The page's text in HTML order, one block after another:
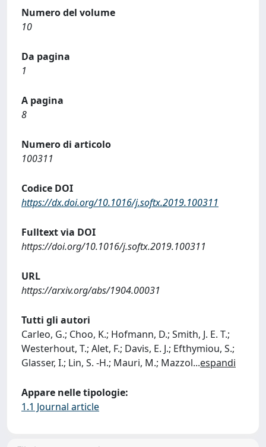
Numero del volume
10
Da pagina
1
A pagina
8
Numero di articolo
100311
Codice DOI
https://dx.doi.org/10.1016/j.softx.2019.100311
Fulltext via DOI
https://doi.org/10.1016/j.softx.2019.100311
URL
https://arxiv.org/abs/1904.00031
Tutti gli autori
Carleo, G.; Choo, K.; Hofmann, D.; Smith, J. E. T.;
Westerhout, T.; Alet, F.; Davis, E. J.; Efthymiou, S.;
Glasser, I.; Lin, S. -H.; Mauri, M.; Mazzol...espandi
Appare nelle tipologie:
1.1 Journal article